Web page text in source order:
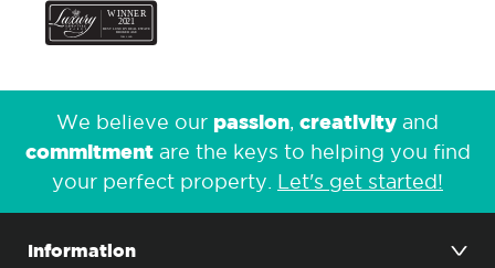
We believe our passion, creativity and
commitmentare the keys to helping you find
your perfect property. Let's get started!
Information